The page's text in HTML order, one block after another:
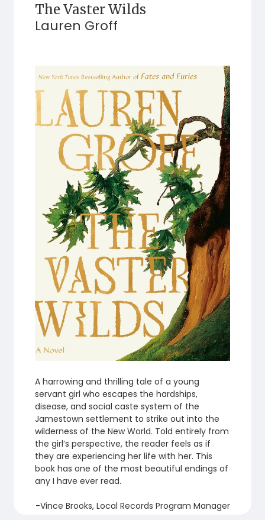
The Vaster Wilds
Lauren Groff
A harrowing and thrilling tale of a young
servant girl who escapes the hardships,
disease, and social caste system of the
Jamestown settlement to strike out into the
wilderness of the New World. Told entirely from
the girl’s perspective, the reader feels as if
they are experiencing her life with her. This
book has one of the most beautiful endings of
any I have ever read.
-Vince Brooks, Local Records Program Manager